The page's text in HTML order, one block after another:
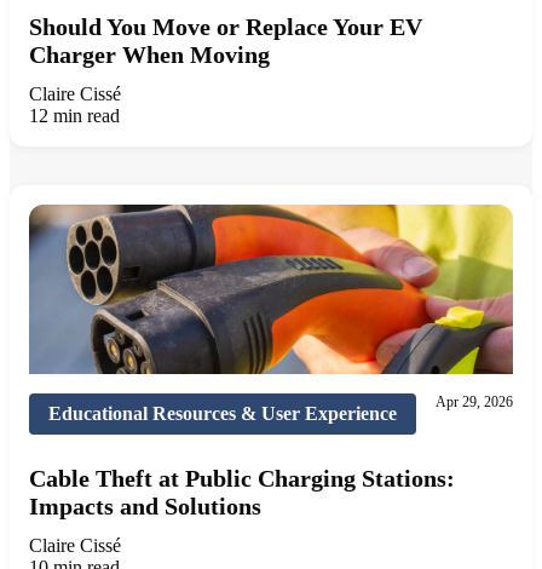
Should You Move or Replace Your EV
Charger When Moving
Claire Cissé
12 min read
Educational Resources & User Experience
Apr 29, 2026
Cable Theft at Public Charging Stations:
Impacts and Solutions
Claire Cissé